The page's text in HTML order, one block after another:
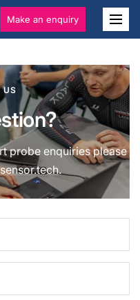
Make an enquiry
US
probe enquiries please
.